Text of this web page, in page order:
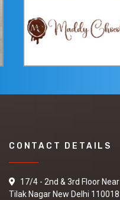
CONTACT DETAILS
17/4 - 2nd & 3rd Floor
Tilak Nagar New Delhi 110018